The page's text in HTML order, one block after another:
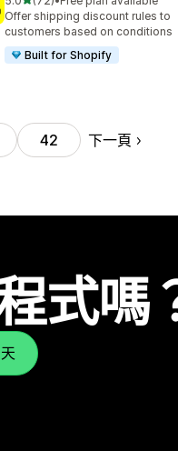
共有 72 則評價
Offer shipping discount rules to
customers based on conditions
Built for Shopify
42 下一頁
式嗎